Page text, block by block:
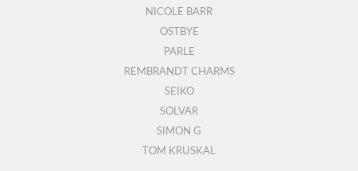
NICOLE BARR
OSTBYE
PARLE
REMBRANDT CHARMS
SEIKO
SOLVAR
SIMON G
TOM KRUSKAL